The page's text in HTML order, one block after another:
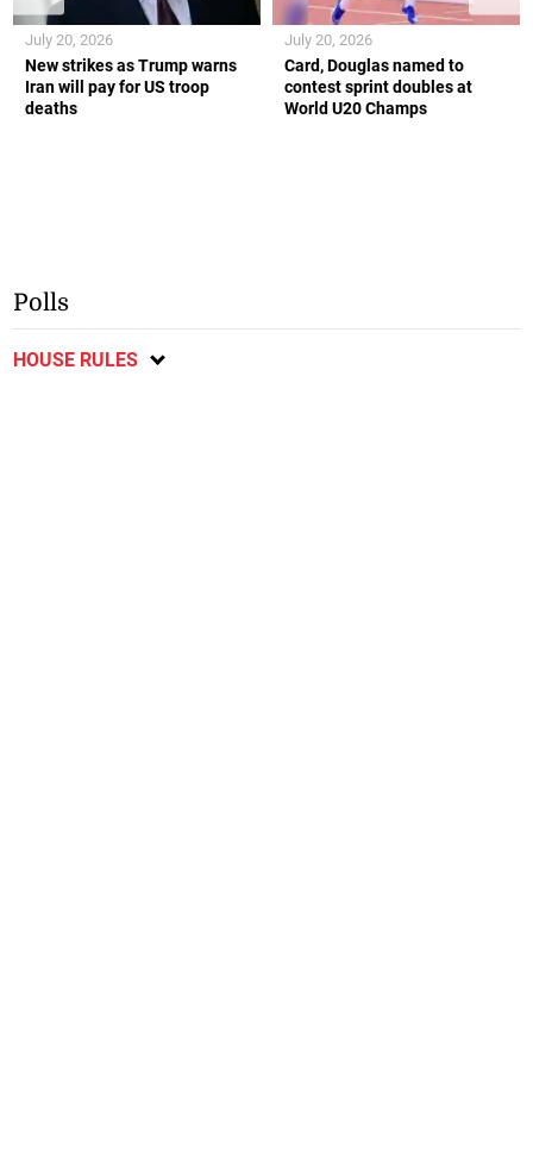
New strikes as Trump warns
Iran will pay for US troop
deaths
July 20, 2026
Card, Douglas named to
contest sprint doubles at
World U20 Champs
July 20, 2026
Polls
HOUSE RULES